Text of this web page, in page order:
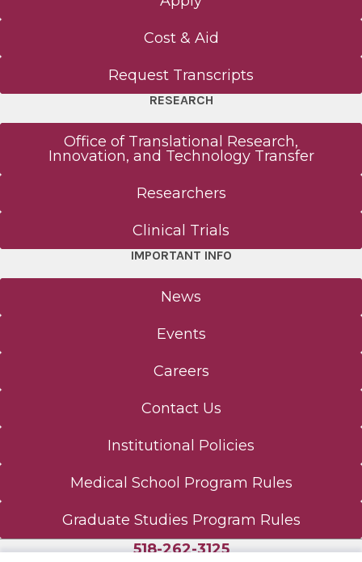
Cost & Aid
Request Transcripts
RESEARCH
Office of Translational Research,
Innovation, and Technology Transfer
Researchers
Clinical Trials
IMPORTANT INFO
News
Events
Careers
Contact Us
Institutional Policies
Medical School Program Rules
Graduate Studies Program Rules
518-262-3125